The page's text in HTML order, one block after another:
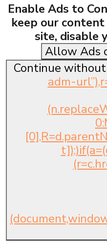
Enable Ads to
keep our content
site, disable
Allow Ads
Continue
adm-